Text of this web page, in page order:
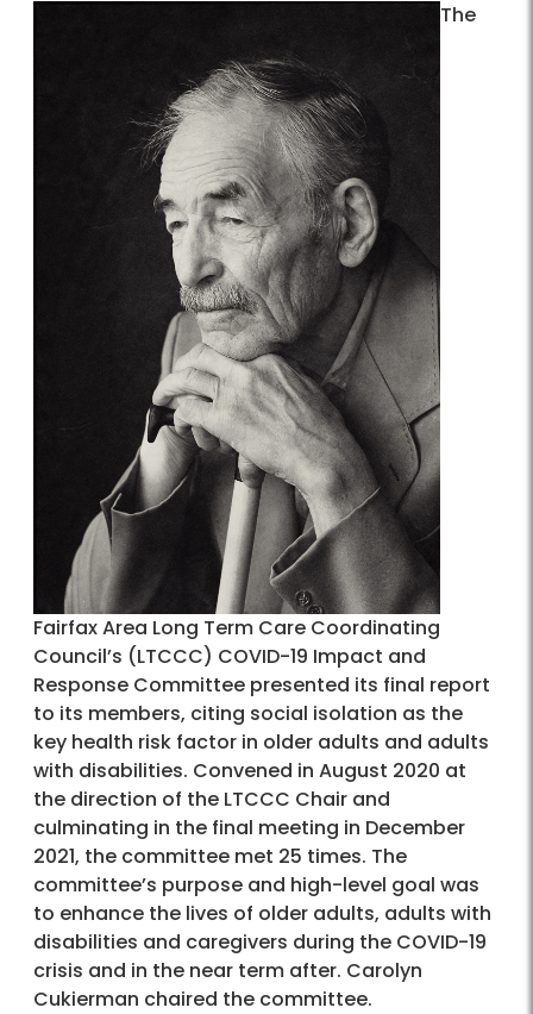
The
Fairfax Area Long Term Care Coordinating
Council’s (LTCCC) COVID-19 Impact and
Response Committee presented its final report
to its members, citing social isolation as the
key health risk factor in older adults and adults
with disabilities. Convened in August 2020 at
the direction of the LTCCC Chair and
culminating in the final meeting in December
2021, the committee met 25 times. The
committee’s purpose and high-level goal was
to enhance the lives of older adults, adults with
disabilities and caregivers during the COVID-19
crisis and in the near term after. Carolyn
Cukierman chaired the committee.